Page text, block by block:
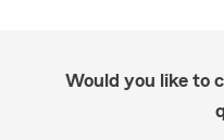
Would you like to